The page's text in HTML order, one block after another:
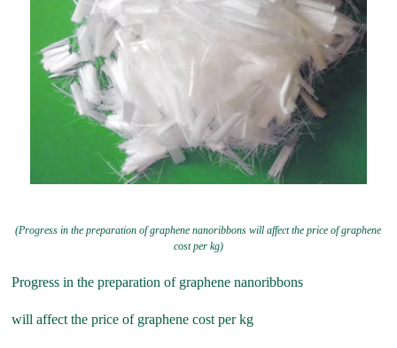
(Progress in the preparation of graphene nanoribbons will affect the price of graphene
cost per kg)
Progress in the preparation of graphene nanoribbons
will affect the price of graphene cost per kg